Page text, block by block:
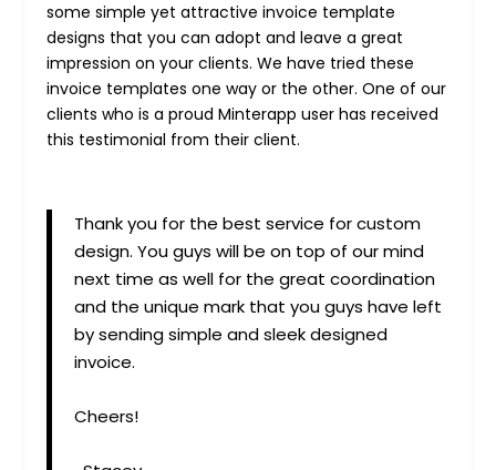
some simple yet attractive invoice template
designs that you can adopt and leave a great
impression on your clients. We have tried these
invoice templates one way or the other. One of our
clients who is a proud Minterapp user has received
this testimonial from their client.
Thank you for the best service for custom
design. You guys will be on top of our mind
next time as well for the great coordination
and the unique mark that you guys have left
by sending simple and sleek designed
invoice.
Cheers!